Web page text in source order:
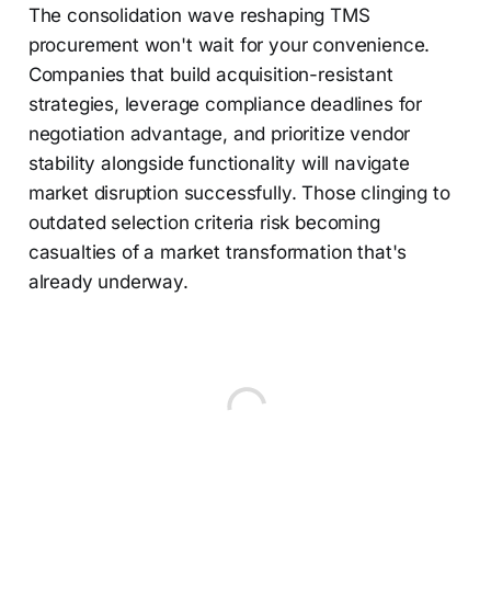
The consolidation wave reshaping TMS
procurement won't wait for your convenience.
Companies that build acquisition-resistant
strategies, leverage compliance deadlines for
negotiation advantage, and prioritize vendor
stability alongside functionality will navigate
market disruption successfully. Those clinging to
outdated selection criteria risk becoming
casualties of a market transformation that's
already underway.